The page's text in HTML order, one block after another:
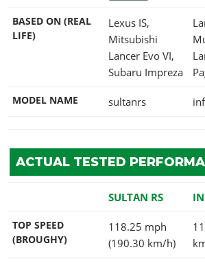
BASED ON (REAL
LIFE)
Lexus IS,
Mitsubishi
Lancer Evo VI,
Subaru Impreza
MODEL NAME sultanrs
ACTUAL TESTED
SULTAN RS
TOP SPEED
(BROUGHY)
118.25 mph
(190.30 km/h)